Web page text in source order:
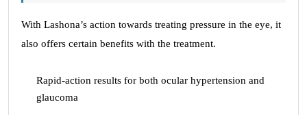
With Lashona’s action towards treating pressure in the eye, it
also offers certain benefits with the treatment.
Rapid-action results for both ocular hypertension and
glaucoma